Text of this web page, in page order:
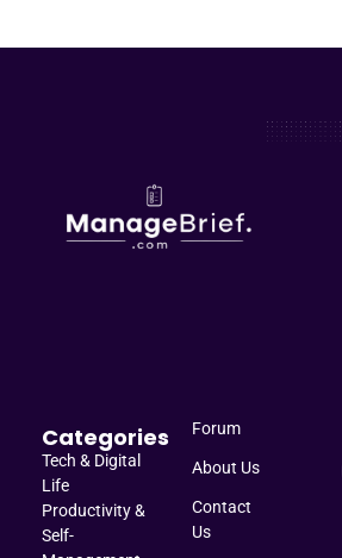
Categories
Tech & Digital
Life
Productivity &
Self-
Forum
About Us
Contact
Us